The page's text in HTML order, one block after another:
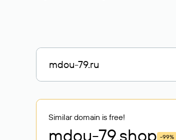
Similar domain is free!
mdou-79.shop -99%